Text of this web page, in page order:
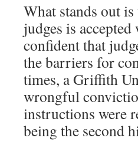
What stands out
judges is
confident that
the barriers for
times, a Griffith
wrongful
instructions were
being the second